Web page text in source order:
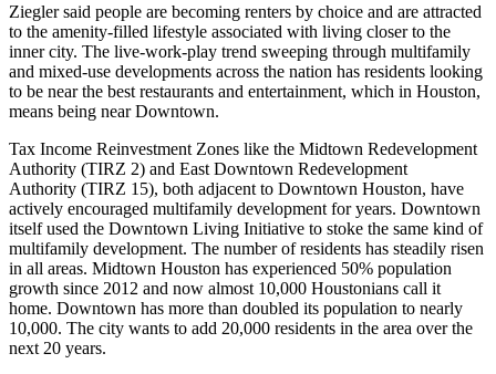
Ziegler said people are becoming renters by choice and are attracted
to the amenity-filled lifestyle associated with living closer to the
inner city. The live-work-play trend sweeping through multifamily
and mixed-use developments across the nation has residents looking
to be near the best restaurants and entertainment, which in Houston,
means being near Downtown.
Tax Income Reinvestment Zones like the Midtown Redevelopment
Authority (TIRZ 2) and East Downtown Redevelopment
Authority (TIRZ 15), both adjacent to Downtown Houston, have
actively encouraged multifamily development for years. Downtown
itself used the Downtown Living Initiative to stoke the same kind of
multifamily development. The number of residents has steadily risen
in all areas. Midtown Houston has experienced 50% population
growth since 2012 and now almost 10,000 Houstonians call it
home. Downtown has more than doubled its population to nearly
10,000. The city wants to add 20,000 residents in the area over the
next 20 years.